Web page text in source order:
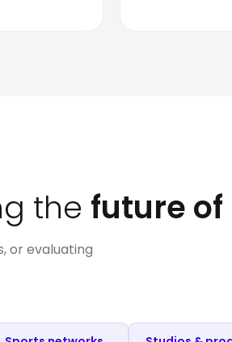
the future
or evaluating